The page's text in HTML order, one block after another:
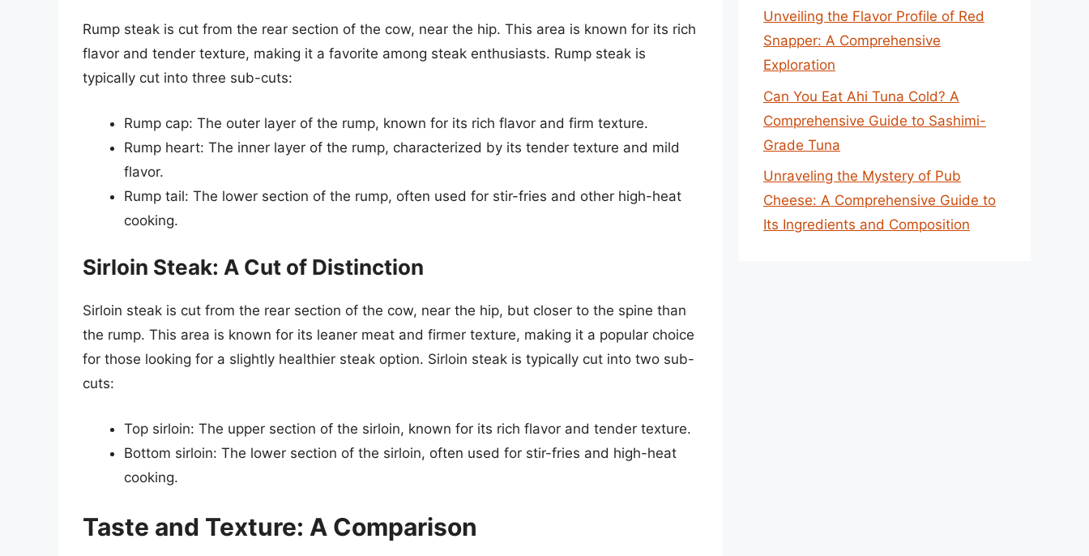
Rump steak is cut from the rear section of the cow, near the hip. This area is known for its rich
flavor and tender texture, making it a favorite among steak enthusiasts. Rump steak is
typically cut into three sub-cuts:
Rump cap: The outer layer of the rump, known for its rich flavor and firm texture.
Rump heart: The inner layer of the rump, characterized by its tender texture and mild
flavor.
Rump tail: The lower section of the rump, often used for stir-fries and other high-heat
cooking.
Sirloin Steak: A Cut of Distinction
Sirloin steak is cut from the rear section of the cow, near the hip, but closer to the spine than
the rump. This area is known for its leaner meat and firmer texture, making it a popular choice
for those looking for a slightly healthier steak option. Sirloin steak is typically cut into two sub-
cuts:
Top sirloin: The upper section of the sirloin, known for its rich flavor and tender texture.
Bottom sirloin: The lower section of the sirloin, often used for stir-fries and high-heat
cooking.
Taste and Texture: A Comparison
Unveiling the Flavor Profile of Red
Snapper: A Comprehensive
Exploration
Can You Eat Ahi Tuna Cold? A
Comprehensive Guide to Sashimi-
Grade Tuna
Unraveling the Mystery of Pub
Cheese: A Comprehensive Guide to
Its Ingredients and Composition